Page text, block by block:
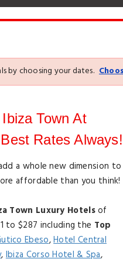
by choosing your dates.
Town At
Rates Always!
a whole new dimension to
affordable than you think!
Town Luxury Hotelsof
to $287 including the Top
Ebeso,Hotel Central
,Ibiza Corso Hotel & Spa,